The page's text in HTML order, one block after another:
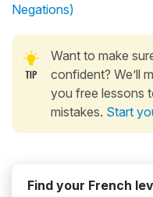
Negations)
Want to make
confident? We’ll
you free lessons
mistakes. Start
Find your French